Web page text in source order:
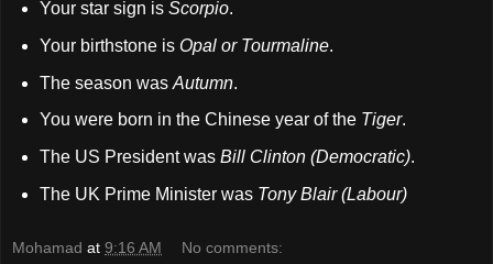
Your star sign is Scorpio.
Your birthstone is Opal or Tourmaline.
The season was Autumn.
You were born in the Chinese year of the Tiger.
The US President was Bill Clinton (Democratic).
The UK Prime Minister was Tony Blair (Labour)
Mohamad at 9:16 AM No comments: